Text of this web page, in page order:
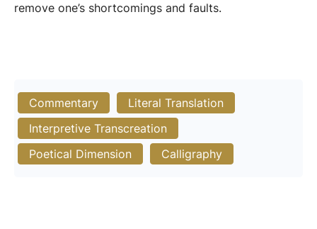
remove one’s shortcomings and faults.
Commentary
Literal Translation
Interpretive Transcreation
Poetical Dimension
Calligraphy